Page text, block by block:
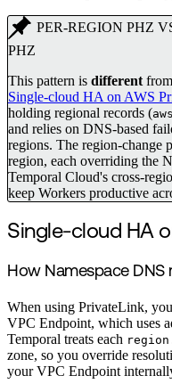
PER-REGION PHZ
PHZ
This pattern is different
Single-cloud HA on AWS
holding regional records (
and relies on DNS-based
regions. The region-change
region, each overriding the
Temporal Cloud's cross-
keep Workers productive
Single-cloud HA
How Namespace DNS
When using PrivateLink,
VPC Endpoint, which uses
Temporal treats each
zone, so you override
your VPC Endpoint